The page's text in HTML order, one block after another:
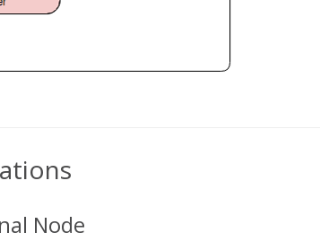
Node